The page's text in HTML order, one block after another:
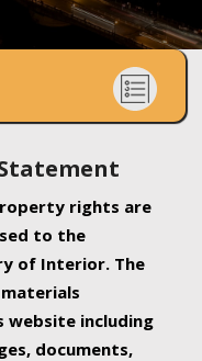
rights are
to the
of Interior. The
website including
documents,